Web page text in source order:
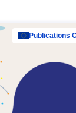
Publications